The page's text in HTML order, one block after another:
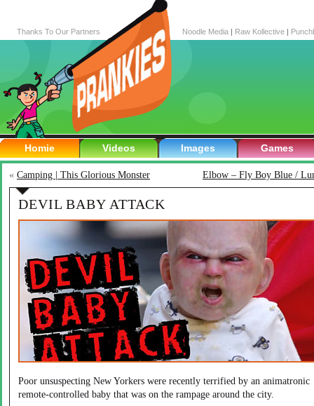
Thanks To Our Partners Noodle Media | Raw Kollective |
Homie Videos Images Games
« Camping | This Glorious Monster Elbow – Fly Boy Blue /
DEVIL BABY ATTACK
Poor unsuspecting New Yorkers were recently terrified by an animatronic
remote-controlled baby that was on the rampage around the city.